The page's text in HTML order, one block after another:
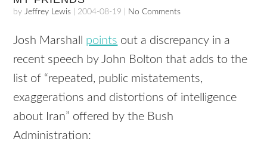
byJeffrey Lewis 2004-08-19 No Comments
Josh Marshall points out a discrepancy in a
recent speech by John Bolton that adds to the
list of “repeated, public mistatements,
exaggerations and distortions of intelligence
about Iran” offered by the Bush
Administration: